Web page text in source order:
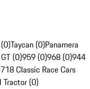
Taycan (0)Panamera
(0)959 (0)968 (0)944
718 Classic Race Cars
Tractor (0)